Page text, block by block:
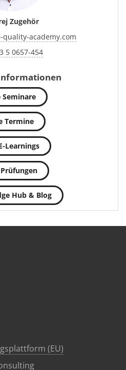
Zugehör
quality-academy.com
5 0657-454
Seminare
Termine
Learnings
Hub & Blog
(EU)